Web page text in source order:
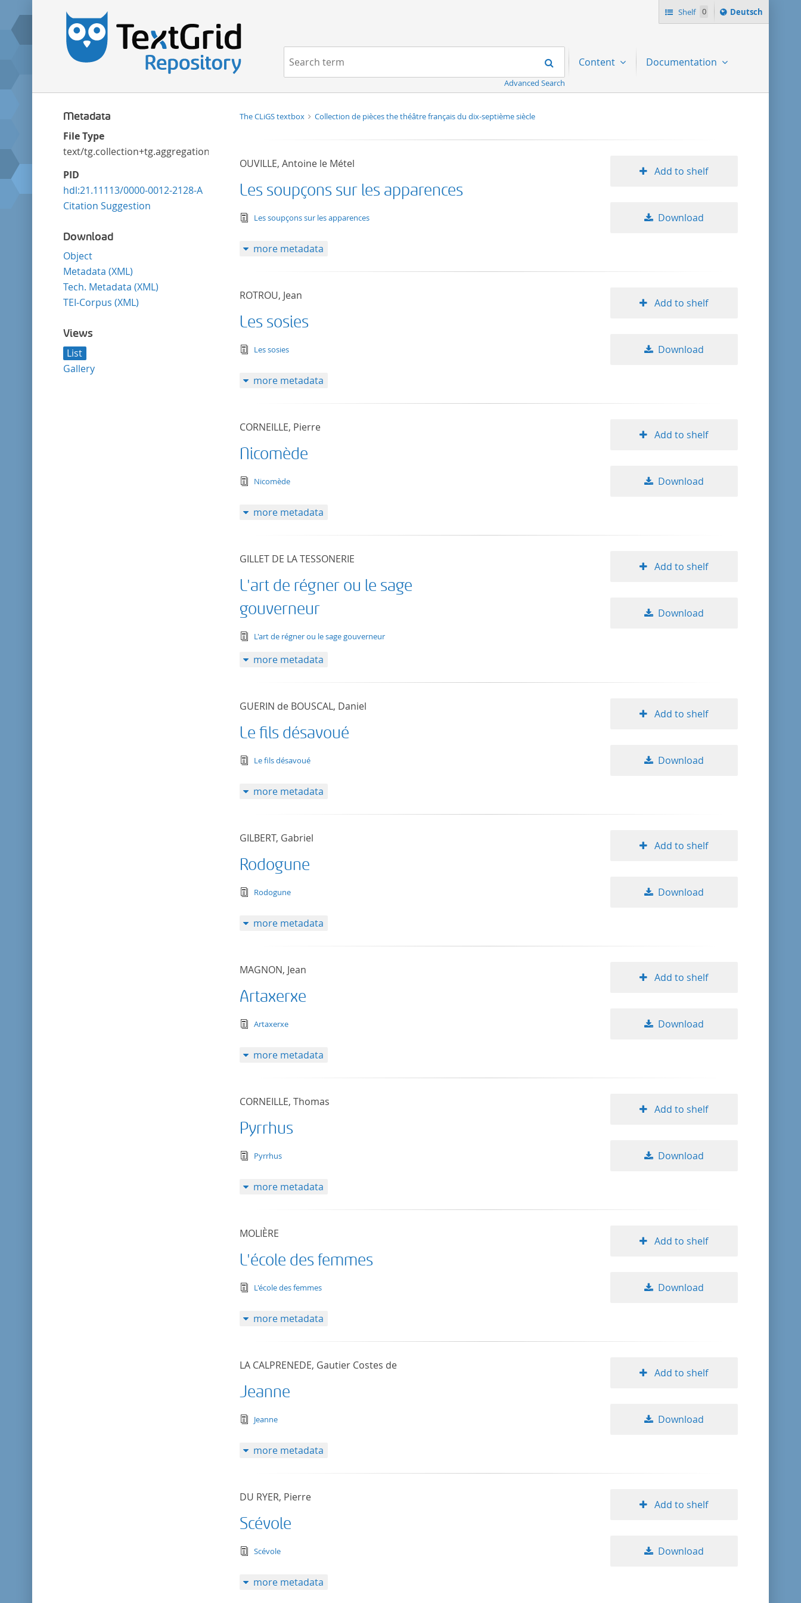
Shelf 0
Sprache
ï¿½ndern
Deutsch
Navigation Search
Advanced Search
Content Documentation
Metadata
File Type
text/tg.collection+tg.aggregation+xml
PID
hdl:21.11113/0000-0012-2128-A
Citation Suggestion
Download
Object
Metadata (XML)
Tech. Metadata (XML)
TEI-Corpus (XML)
Views
List
Gallery
The CLiGS textbox Collection de pièces the théâtre français du dix-septième siècle
OUVILLE, Antoine le Métel
Les soupçons sur les apparences
text/tg.edition+tg.aggregation+xml
Les soupçons sur les apparences
Add to shelf
Download
more metadata
ROTROU, Jean
Les sosies
text/tg.edition+tg.aggregation+xml
Les sosies
Add to shelf
Download
more metadata
CORNEILLE, Pierre
Nicomède
text/tg.edition+tg.aggregation+xml
Nicomède
Add to shelf
Download
more metadata
GILLET DE LA TESSONERIE
L'art de régner ou le sage
gouverneur
text/tg.edition+tg.aggregation+xml
L'art de régner ou le sage gouverneur
Add to shelf
Download
more metadata
GUERIN de BOUSCAL, Daniel
Le fils désavoué
text/tg.edition+tg.aggregation+xml
Le fils désavoué
Add to shelf
Download
more metadata
GILBERT, Gabriel
Rodogune
text/tg.edition+tg.aggregation+xml
Rodogune
Add to shelf
Download
more metadata
MAGNON, Jean
Artaxerxe
text/tg.edition+tg.aggregation+xml
Artaxerxe
Add to shelf
Download
more metadata
CORNEILLE, Thomas
Pyrrhus
text/tg.edition+tg.aggregation+xml
Pyrrhus
Add to shelf
Download
more metadata
MOLIÈRE
L'école des femmes
text/tg.edition+tg.aggregation+xml
L'école des femmes
Add to shelf
Download
more metadata
LA CALPRENEDE, Gautier Costes de
Jeanne
text/tg.edition+tg.aggregation+xml
Jeanne
Add to shelf
Download
more metadata
DU RYER, Pierre
Scévole
text/tg.edition+tg.aggregation+xml
Scévole
Add to shelf
Download
more metadata